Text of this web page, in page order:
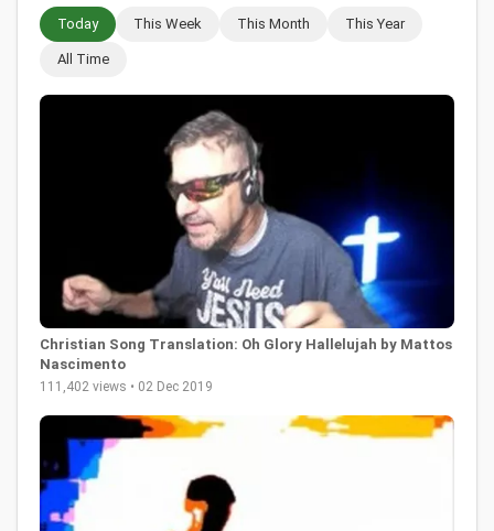
Today This Week This Month This Year
All Time
Christian Song Translation: Oh Glory Hallelujah by Mattos
Nascimento
111,402 views • 02 Dec 2019